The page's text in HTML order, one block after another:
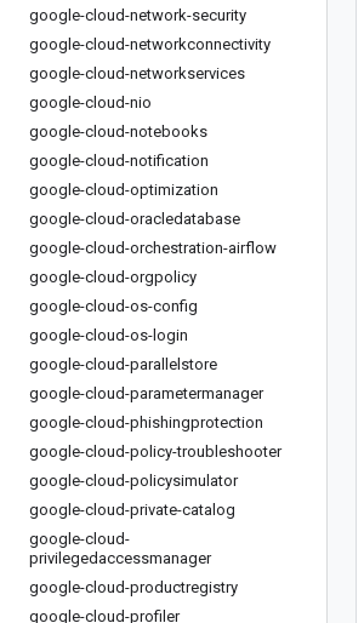
google-cloud-network-security
google-cloud-networkconnectivity
google-cloud-networkservices
google-cloud-nio
google-cloud-notebooks
google-cloud-notification
google-cloud-optimization
google-cloud-oracledatabase
google-cloud-orchestration-airflow
google-cloud-orgpolicy
google-cloud-os-config
google-cloud-os-login
google-cloud-parallelstore
google-cloud-parametermanager
google-cloud-phishingprotection
google-cloud-policy-troubleshooter
google-cloud-policysimulator
google-cloud-private-catalog
google-cloud-
privilegedaccessmanager
google-cloud-productregistry
google-cloud-profiler